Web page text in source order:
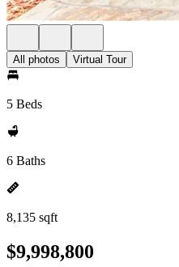
All photos Virtual Tour
5 Beds
6 Baths
8,135 sqft
$9,998,800